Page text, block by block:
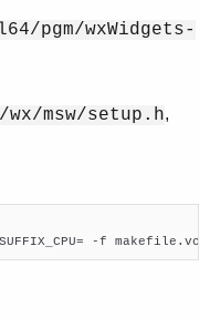
pgm/wxWidgets-
msw/setup.h,
-f makefile.vc